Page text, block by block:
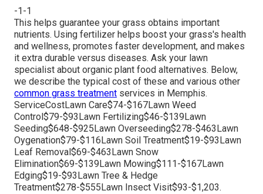
-1-1
This helps guarantee your grass obtains important
nutrients. Using fertilizer helps boost your grass's health
and wellness, promotes faster development, and makes
it extra durable versus diseases. Ask your lawn
specialist about organic plant food alternatives. Below,
we describe the typical cost of these and various other
common grass treatment services in Memphis.
ServiceCostLawn Care$74-$167Lawn Weed
Control$79-$93Lawn Fertilizing$46-$139Lawn
Seeding$648-$925Lawn Overseeding$278-$463Lawn
Oygenation$79-$116Lawn Soil Treatment$19-$93Lawn
Leaf Removal$69-$463Lawn Snow
Elimination$69-$139Lawn Mowing$111-$167Lawn
Edging$19-$93Lawn Tree & Hedge
Treatment$278-$555Lawn Insect Visit$93-$1,203.